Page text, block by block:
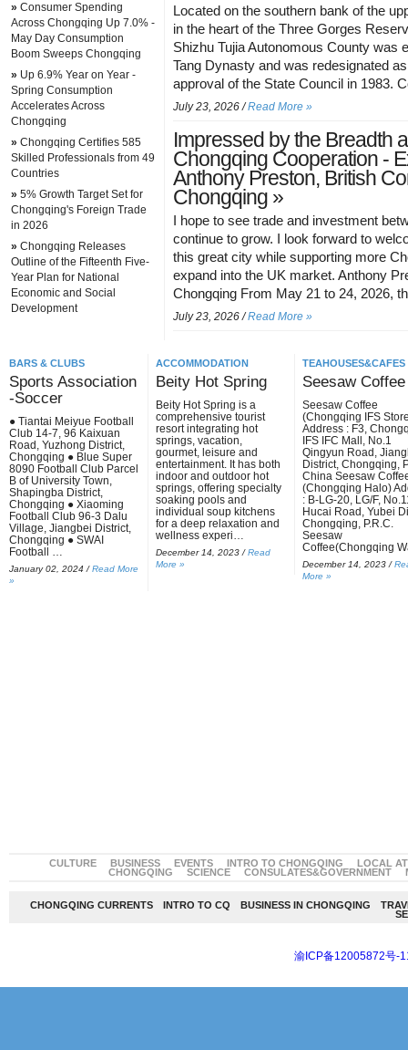
» Consumer Spending
Across Chongqing Up 7.0% -
May Day Consumption
Boom Sweeps Chongqing
» Up 6.9% Year on Year -
Spring Consumption
Accelerates Across
Chongqing
» Chongqing Certifies 585
Skilled Professionals from 49
Countries
» 5% Growth Target Set for
Chongqing's Foreign Trade
in 2026
» Chongqing Releases
Outline of the Fifteenth Five-
Year Plan for National
Economic and Social
Development
Located on the southern bank of the
in the heart of the Three Gorges
Shizhu Tujia Autonomous County was
Tang Dynasty and was redesignated
approval of the State Council in 1983.
July 23, 2026 /Read More »
Impressed by the Breadth
Chongqing Cooperation -
Anthony Preston, British
Chongqing »
I hope to see trade and investment
continue to grow. I look forward to
this great city while supporting more
expand into the UK market. Anthony
Chongqing From May 21 to 24, 2026,
July 23, 2026 /Read More »
BARS & CLUBS
Sports Association
-Soccer
● Tiantai Meiyue Football
Club 14-7, 96 Kaixuan
Road, Yuzhong District,
Chongqing ● Blue Super
8090 Football Club Parcel
B of University Town,
Shapingba District,
Chongqing ● Xiaoming
Football Club 96-3 Dalu
Village, Jiangbei District,
Chongqing ● SWAI
Football …
January 02, 2024 /Read More
»
ACCOMMODATION
Beity Hot Spring
Beity Hot Spring is a
comprehensive tourist
resort integrating hot
springs, vacation,
gourmet, leisure and
entertainment. It has both
indoor and outdoor hot
springs, offering specialty
soaking pools and
individual soup kitchens
for a deep relaxation and
wellness experi…
December 14, 2023 /Read
More »
TEAHOUSES&CAFES
Seesaw Coffee
Seesaw Coffee
(Chongqing IFS
Address : F3,
IFS IFC Mall, No.1
Qingyun Road,
District, Chongqing,
China Seesaw
(Chongqing Halo)
: B-LG-20, LG/F,
Hucai Road, Yubei
Chongqing, P.R.C.
Seesaw
Coffee(Chongqing
December 14, 2023 /
More »
CULTURE BUSINESS EVENTS INTRO TO CHONGQING
LOCAL
CHONGQING
SCIENCE CONSULATES&GOVERNMENT
CHONGQING CURRENTS INTRO TO CQ BUSINESS IN CHONGQING
渝ICP备12005872号-